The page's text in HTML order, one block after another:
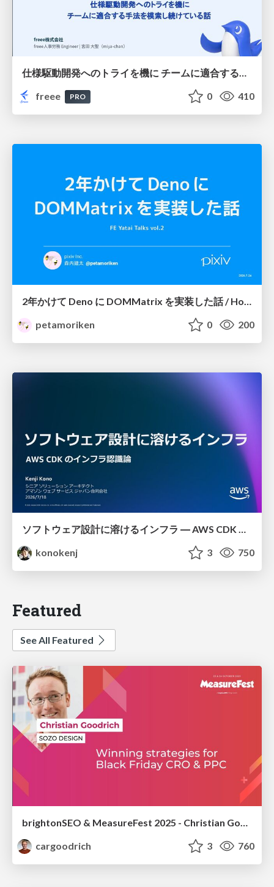
仕様駆動開発へのトライを機に チームに適合する手法を模索し続けている話
freee
PRO 0 410
petamoriken
0 200
ソフトウェア設計に溶けるインフラ ― AWS CDK のインフラ認識論
konokenj
3 750
Featured
See All Featured
brightonSEO & MeasureFest 2025 - Christian Goodrich - Winning strategies for Black Friday CRO & PPC
cargoodrich
3 760